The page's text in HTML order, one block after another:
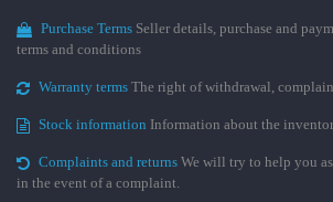
Purchase Terms Seller details, purchase and
terms and conditions
Warranty terms The right of withdrawal,
Stock information Information about the
Complaints and returns We will try to help you
in the event of a complaint.